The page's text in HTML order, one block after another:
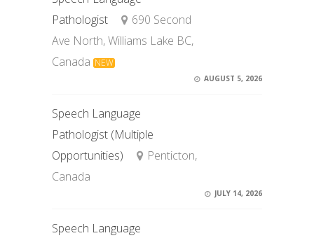
Pathologist
690 Second
Ave North, Williams Lake BC,
Canada NEW
AUGUST 5, 2026
Speech Language
Pathologist (Multiple
Opportunities)
Penticton,
Canada
JULY 14, 2026
Speech Language